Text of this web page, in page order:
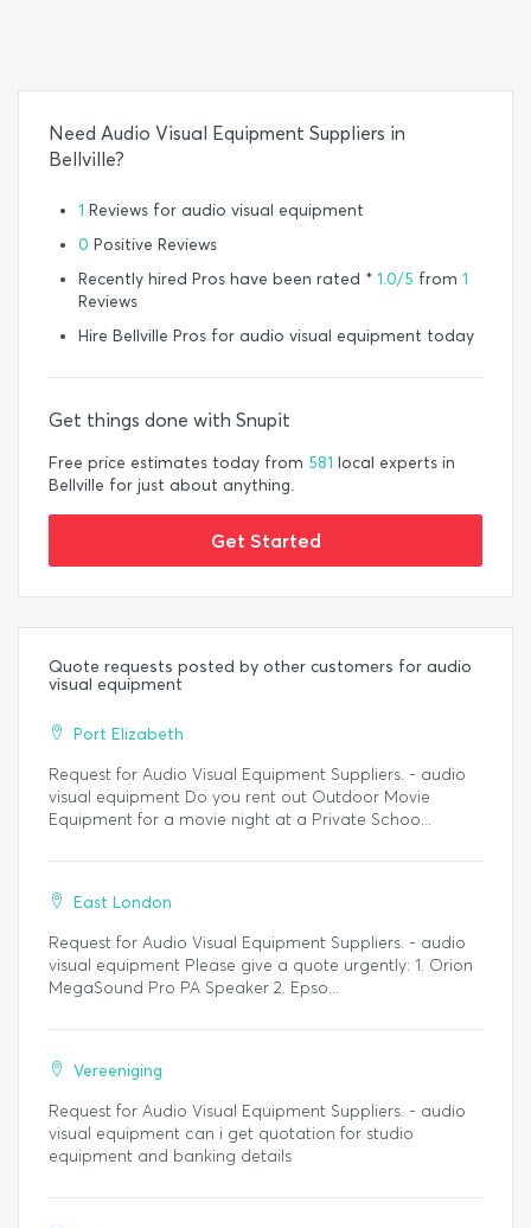
Need Audio Visual Equipment Suppliers in
Bellville?
1 Reviews for audio visual equipment
0 Positive Reviews
Recently hired Pros have been rated * 1.0/5 from 1
Reviews
Hire Bellville Pros for audio visual equipment today
Get things done with Snupit
Free price estimates today from 581 local experts in
Bellville for just about anything.
Get Started
Quote requests posted by other customers for audio
visual equipment
Port Elizabeth
Request for Audio Visual Equipment Suppliers. - audio
visual equipment Do you rent out Outdoor Movie
Equipment for a movie night at a Private Schoo...
East London
Request for Audio Visual Equipment Suppliers. - audio
visual equipment Please give a quote urgently: 1. Orion
MegaSound Pro PA Speaker 2. Epso...
Vereeniging
Request for Audio Visual Equipment Suppliers. - audio
visual equipment can i get quotation for studio
equipment and banking details